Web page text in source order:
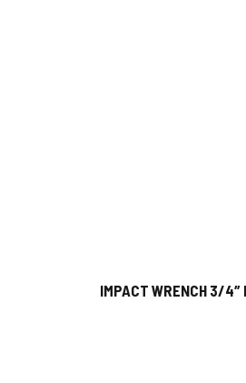
IMPACT WRENCH 3/4″